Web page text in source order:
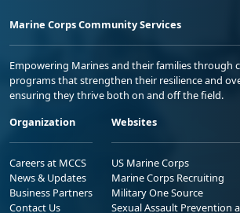
Marine Corps Community Services
Empowering Marines and their families through
programs that strengthen their resilience and
ensuring they thrive both on and off the field.
Organization
Careers at MCCS
News & Updates
Business Partners
Contact Us
Websites
US Marine Corps
Marine Corps Recruiting
Military One Source
Sexual Assault Prevention